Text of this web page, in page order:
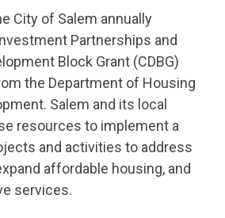
City of Salem annually
Partnerships and
Block Grant (CDBG)
the Department of Housing
Salem and its local
resources to implement a
and activities to address
affordable housing, and
services.